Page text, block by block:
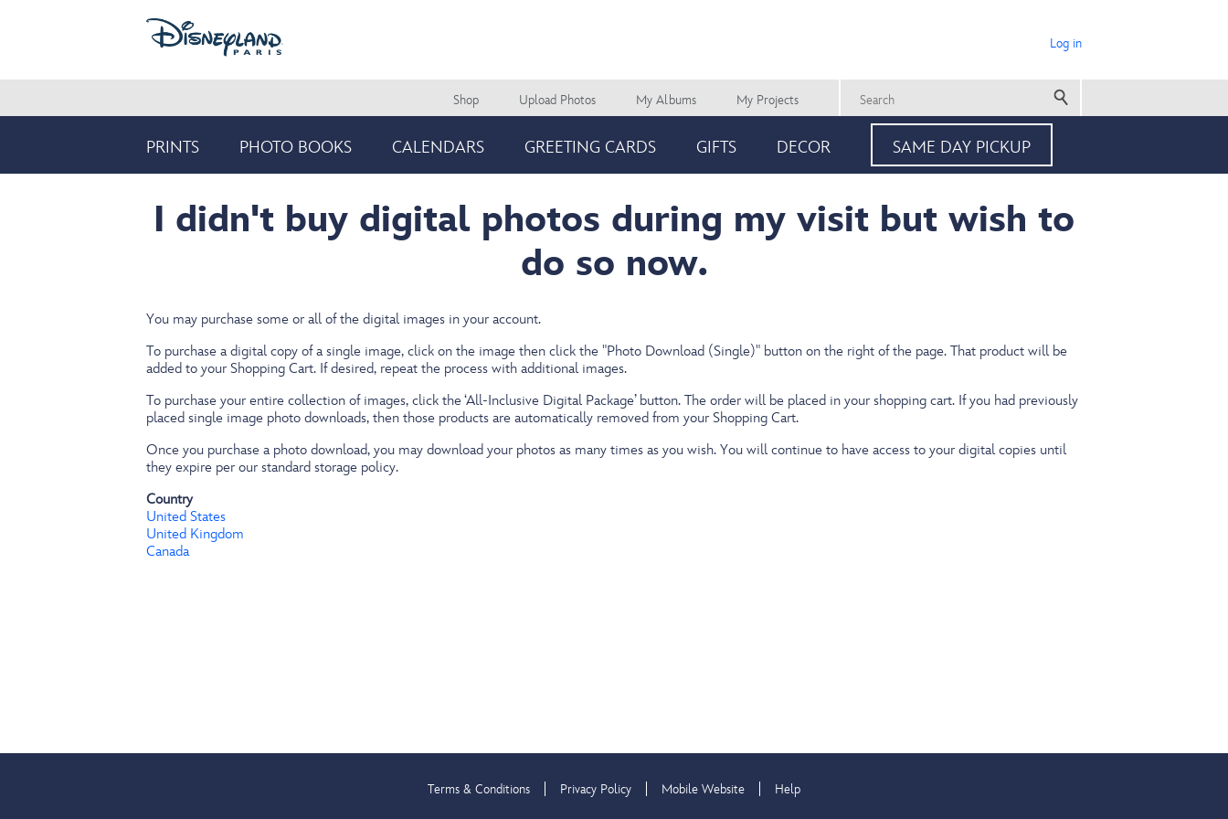
User
account
menu
Log in
Main
navigation
Shop Upload Photos My Albums My Projects
Product
Navigation
PRINTS PHOTO BOOKS CALENDARS GREETING CARDS GIFTS DECOR SAME DAY PICKUP
I didn't buy digital photos during my visit but wish to
do so now.
You may purchase some or all of the digital images in your account.
To purchase a digital copy of a single image, click on the image then click the "Photo Download (Single)" button on the right of the page. That product will be
added to your Shopping Cart. If desired, repeat the process with additional images.
To purchase your entire collection of images, click the ‘All-Inclusive Digital Package’ button. The order will be placed in your shopping cart. If you had previously
placed single image photo downloads, then those products are automatically removed from your Shopping Cart.
Once you purchase a photo download, you may download your photos as many times as you wish. You will continue to have access to your digital copies until
they expire per our standard storage policy.
Country
United States
United Kingdom
Canada
Terms & Conditions Privacy Policy Mobile Website Help